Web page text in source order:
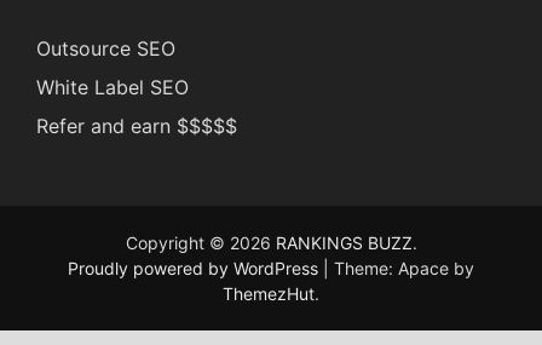
Outsource SEO
White Label SEO
Refer and earn $$$$$
Copyright © 2026 RANKINGS BUZZ.
Proudly powered by WordPress
Theme: Apace by
ThemezHut.